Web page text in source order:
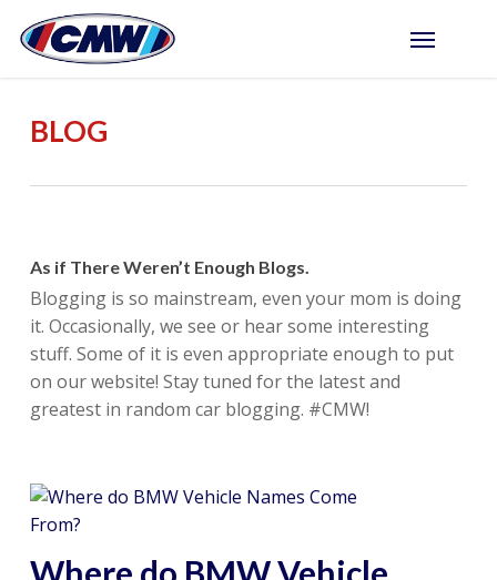
Menu
BLOG
As if There Weren’t Enough Blogs.
Blogging is so mainstream, even your mom is doing
it. Occasionally, we see or hear some interesting
stuff. Some of it is even appropriate enough to put
on our website! Stay tuned for the latest and
greatest in random car blogging. #CMW!